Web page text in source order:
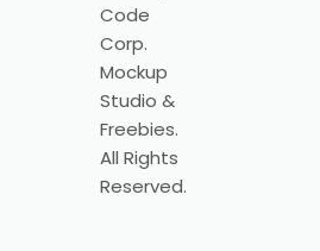
Code
Corp.
Mockup
Studio &
Freebies.
All Rights
Reserved.